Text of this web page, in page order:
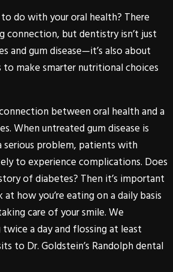
do with your oral health? There
connection, but dentistry isn’t just
and gum disease—it’s also about
make smarter nutritional choices
between oral health and a
. When untreated gum disease is
problem, patients with
to experience complications. Does
ofdiabetes? Then it’s important
how you’re eating on a daily basis
care of your smile. We
a day and flossing at least
to Dr. Goldstein’s Randolph dental